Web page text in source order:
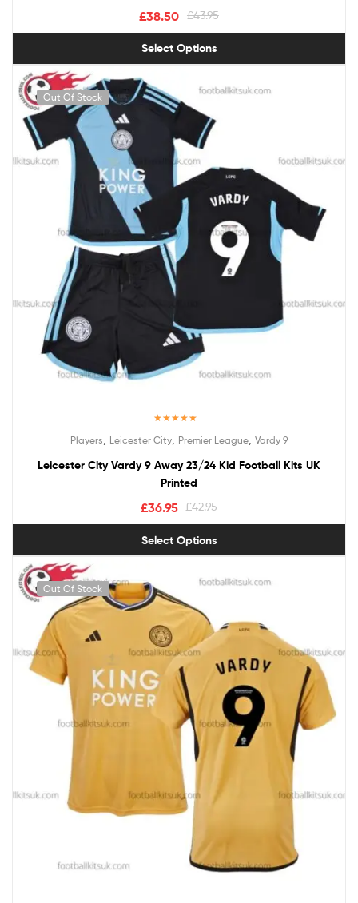
£43.95
£38.50
Select Options
Out Of Stock
out of 5
Players, Leicester City, Premier League, Vardy 9
Leicester City Vardy 9 Away 23/24 Kid Football Kits UK
Printed
£42.95
£36.95
Select Options
Out Of Stock